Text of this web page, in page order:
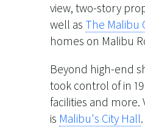
view, two-story
well as The Malibu
homes on Malibu
Beyond high-end
took control of in
facilities and
is Malibu's City Hall